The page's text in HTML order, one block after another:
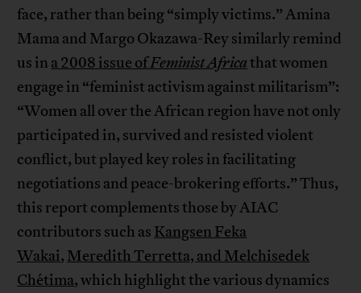
face, rather than being “simply victims.” Amina
Mama and Margo Okazawa-Rey similarly remind
us in a 2008 issue ofFeminist Africathat women
engage in “feminist activism against militarism”:
“Women all over the African region have not only
participated in, survived and resisted violent
conflict, but played key roles in facilitating
negotiations and peace-brokering efforts.” Thus,
this report complements those by AIAC
contributors such as Kangsen Feka
Wakai, Meredith Terretta, and Melchisedek
Chétima, which highlight the various dynamics